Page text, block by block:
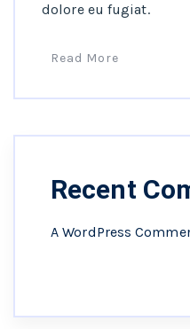
dolore eu fugiat.
Read More
Recent
A WordPress